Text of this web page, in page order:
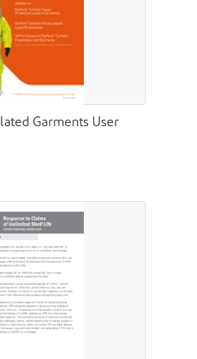
Garments User